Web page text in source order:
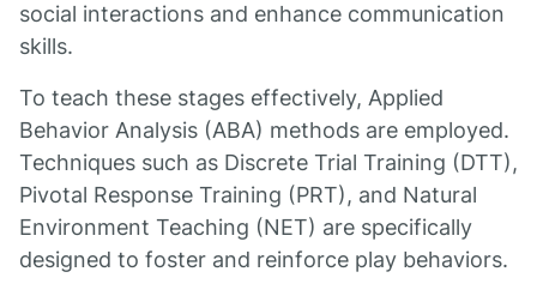
social interactions and enhance communication
skills.
To teach these stages effectively, Applied
Behavior Analysis (ABA) methods are employed.
Techniques such as Discrete Trial Training (DTT),
Pivotal Response Training (PRT), and Natural
Environment Teaching (NET) are specifically
designed to foster and reinforce play behaviors.